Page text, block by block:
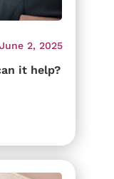
June 2, 2025
it help?